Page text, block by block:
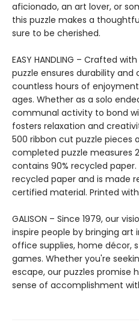
aficionado, an art lover, or
this puzzle makes a
sure to be cherished.
EASY HANDLING – Crafted
puzzle ensures durability
countless hours of
ages. Whether as a solo
communal activity to bond
fosters relaxation and
500 ribbon cut puzzle pieces
completed puzzle measures
contains 90% recycled
recycled paper and is made
certified material. Printed
GALISON – Since 1979, our
inspire people by bringing art
office supplies, home décor,
games. Whether you're
escape, our puzzles promise
sense of accomplishment